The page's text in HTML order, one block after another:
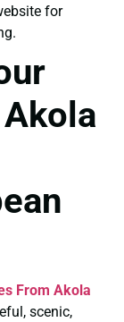
for
From Akola
scenic,